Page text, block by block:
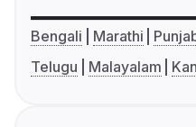
Bengali Marathi
Telugu
Malayalam